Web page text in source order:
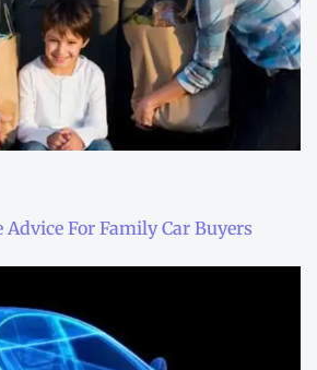
For Family Car Buyers